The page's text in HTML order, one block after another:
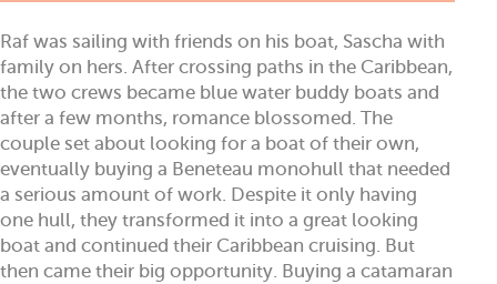
Raf was sailing with friends on his boat, Sascha with
family on hers. After crossing paths in the Caribbean,
the two crews became blue water buddy boats and
after a few months, romance blossomed. The
couple set about looking for a boat of their own,
eventually buying a Beneteau monohull that needed
a serious amount of work. Despite it only having
one hull, they transformed it into a great looking
boat and continued their Caribbean cruising. But
then came their big opportunity. Buying a catamaran